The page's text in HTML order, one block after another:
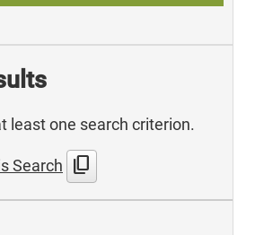
least one search criterion.
Search content_copy